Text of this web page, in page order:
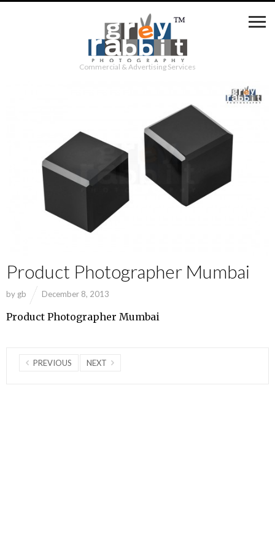
Commercial & Advertising Services
Product Photographer Mumbai
by gb December 8, 2013
Product Photographer Mumbai
PREVIOUS NEXT